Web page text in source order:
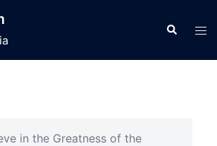
Search
in the Greatness of the